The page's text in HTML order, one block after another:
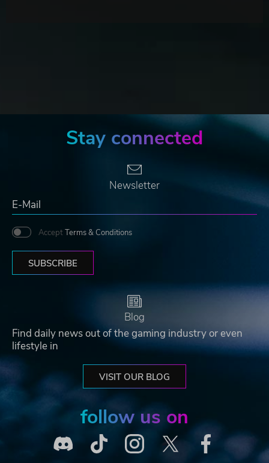
Stay connected
Newsletter
Accept Terms & Conditions
SUBSCRIBE
Blog
Find daily news out of the gaming industry or even
lifestyle in
VISIT OUR BLOG
follow us on